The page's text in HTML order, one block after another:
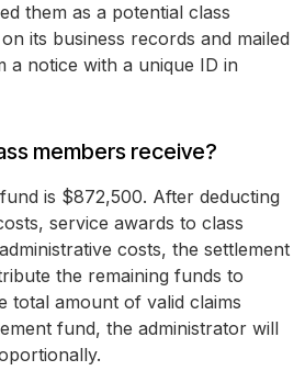
them as a potential class
its business records and mailed
a notice with a unique ID in
members receive?
is $872,500. After deducting
service awards to class
costs, the settlement
the remaining funds to
total amount of valid claims
fund, the administrator will